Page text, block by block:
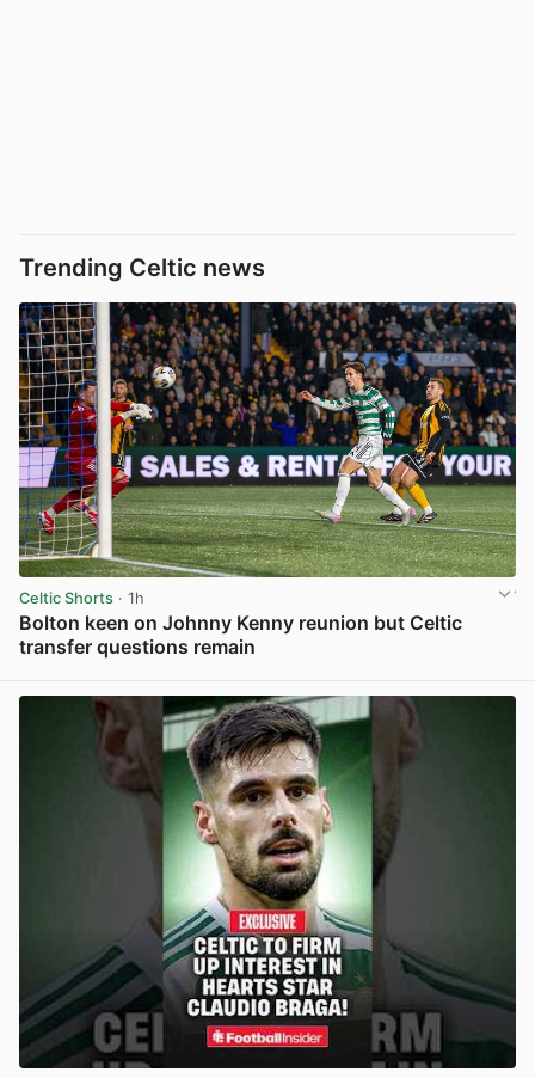
Trending Celtic news
Celtic Shorts · 1h
Bolton keen on Johnny Kenny reunion but Celtic
transfer questions remain